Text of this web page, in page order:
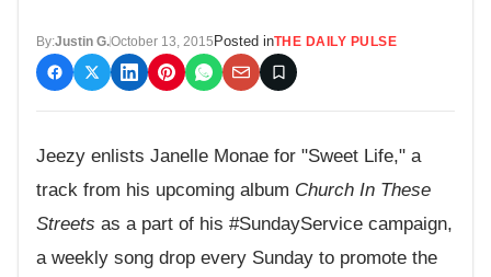
By:Justin G.October 13, 2015Posted inTHE DAILY PULSE
Jeezy enlists Janelle Monae for "Sweet Life," a
track from his upcoming album Church In These
Streets as a part of his #SundayService campaign,
a weekly song drop every Sunday to promote the